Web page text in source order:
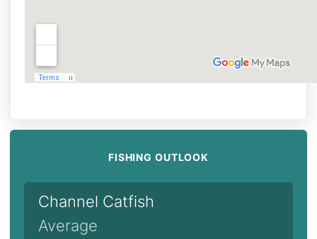
FISHING OUTLOOK
Channel Catfish
Average